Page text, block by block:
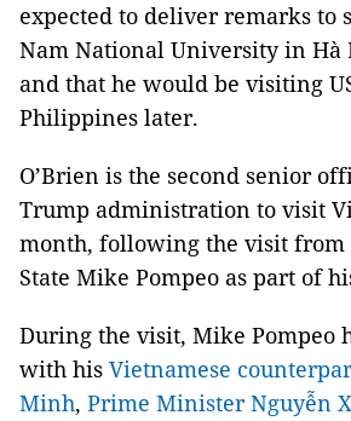
expected to deliver remarks to
Nam National University in Hà
and that he would be visiting
Philippines later.
O’Brien is the second senior
Trump administration to visit
month, following the visit from
State Mike Pompeo as part of
During the visit, Mike Pompeo
with his Vietnamese
Minh, Prime Minister Nguyễn